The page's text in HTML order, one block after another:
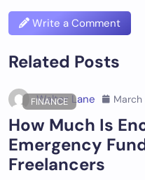
Write a Comment
Related Posts
FINANCE
Walter Lane March
How Much Is
Emergency
Freelancers